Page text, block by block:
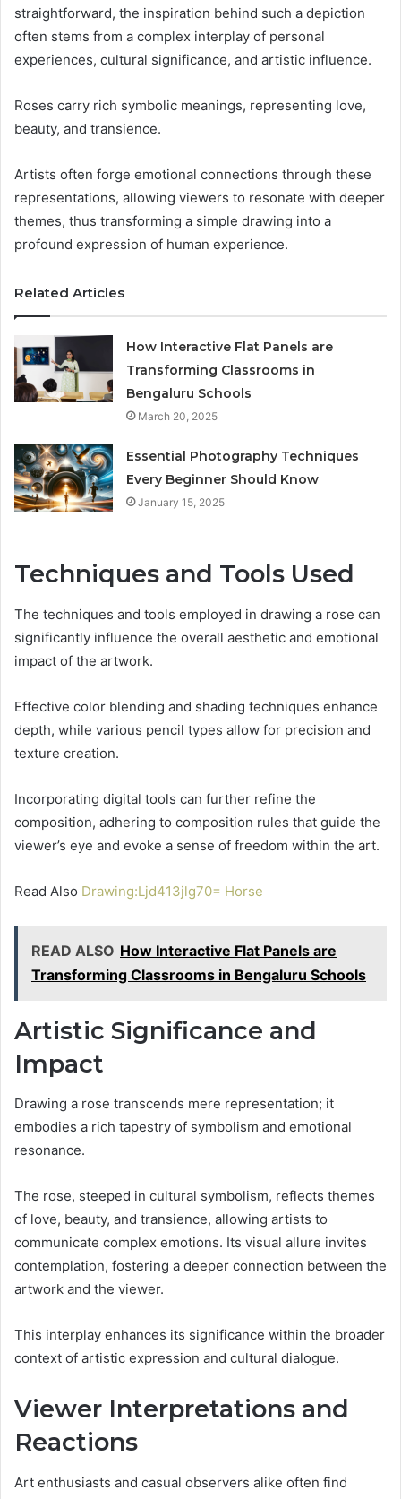
straightforward, the inspiration behind such a depiction
often stems from a complex interplay of personal
experiences, cultural significance, and artistic influence.
Roses carry rich symbolic meanings, representing love,
beauty, and transience.
Artists often forge emotional connections through these
representations, allowing viewers to resonate with deeper
themes, thus transforming a simple drawing into a
profound expression of human experience.
Related Articles
How Interactive Flat Panels are
Transforming Classrooms in
Bengaluru Schools
March 20, 2025
Essential Photography Techniques
Every Beginner Should Know
January 15, 2025
Techniques and Tools Used
The techniques and tools employed in drawing a rose can
significantly influence the overall aesthetic and emotional
impact of the artwork.
Effective color blending and shading techniques enhance
depth, while various pencil types allow for precision and
texture creation.
Incorporating digital tools can further refine the
composition, adhering to composition rules that guide the
viewer’s eye and evoke a sense of freedom within the art.
Read Also Drawing:Ljd413jlg70= Horse
READ ALSO How Interactive Flat Panels are
Transforming Classrooms in Bengaluru Schools
Artistic Significance and
Impact
Drawing a rose transcends mere representation; it
embodies a rich tapestry of symbolism and emotional
resonance.
The rose, steeped in cultural symbolism, reflects themes
of love, beauty, and transience, allowing artists to
communicate complex emotions. Its visual allure invites
contemplation, fostering a deeper connection between the
artwork and the viewer.
This interplay enhances its significance within the broader
context of artistic expression and cultural dialogue.
Viewer Interpretations and
Reactions
Art enthusiasts and casual observers alike often find